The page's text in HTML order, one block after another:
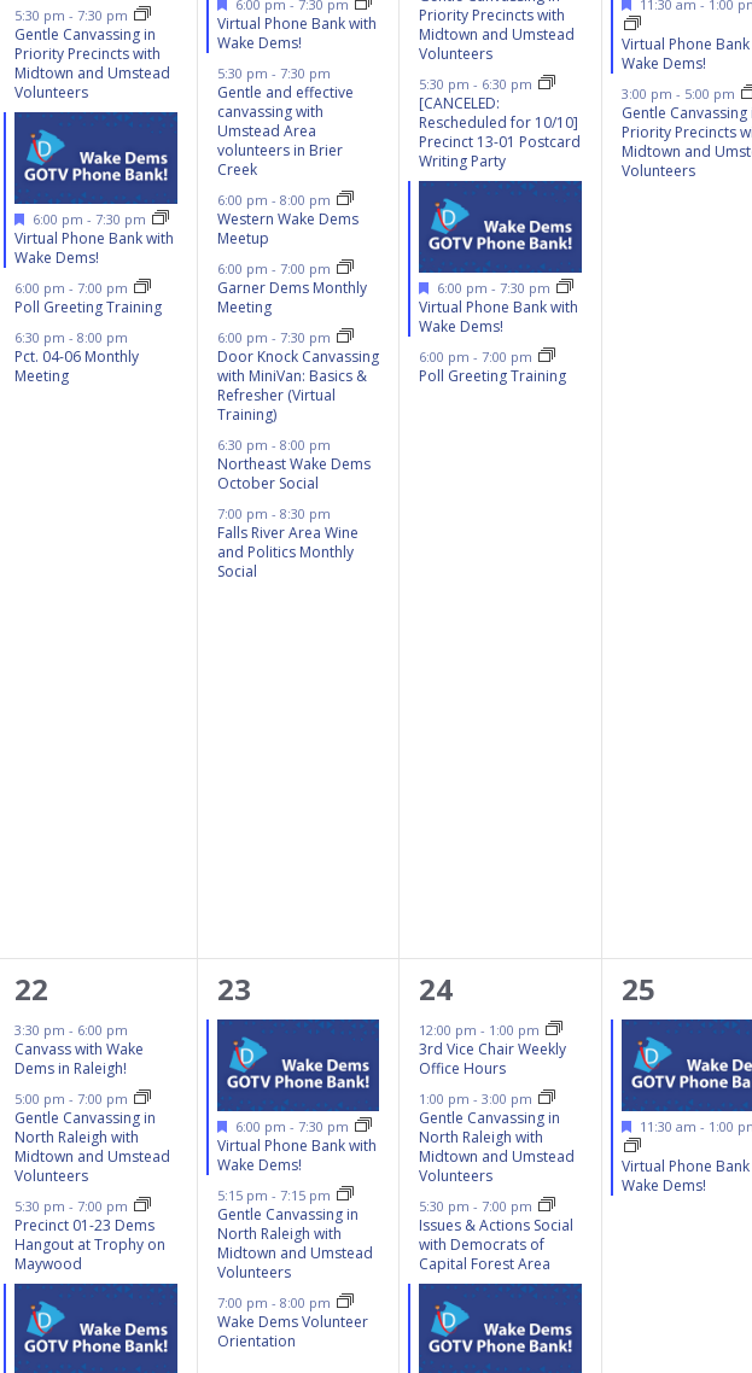
5:30 pm - 7:30 pm
Gentle Canvassing in
Priority Precincts with
Midtown and Umstead
Volunteers
Featured
6:00 pm - 7:30 pm
Virtual Phone Bank with
Wake Dems!
6:00 pm - 7:00 pm
Poll Greeting Training
6:30 pm - 8:00 pm
Pct. 04-06 Monthly
Meeting
6:00 pm - 7:30 pm
Virtual Phone Bank with
Wake Dems!
5:30 pm - 7:30 pm
Gentle and effective
canvassing with
Umstead Area
volunteers in Brier
Creek
6:00 pm - 8:00 pm
Western Wake Dems
Meetup
6:00 pm - 7:00 pm
Garner Dems Monthly
Meeting
6:00 pm - 7:30 pm
Door Knock Canvassing
with MiniVan: Basics &
Refresher (Virtual
Training)
6:30 pm - 8:00 pm
Northeast Wake Dems
October Social
7:00 pm - 8:30 pm
Falls River Area Wine
and Politics Monthly
Social
Priority Precincts with
Midtown and Umstead
Volunteers
5:30 pm- 6:30 pm
[CANCELED:
Rescheduled for 10/10]
Precinct 13-01 Postcard
Writing Party
Featured
6:00 pm-7:30 pm
Virtual Phone Bank with
Wake Dems!
6:00 pm-7:00 pm
Poll Greeting Training
11:30 am- 1:00
Virtual Phone
Wake Dems!
3:00 pm- 5:00 pm
Gentle Canvassing
Priority Precincts
Midtown and
Volunteers
6
events,
22
3:30 pm - 6:00 pm
Canvass with Wake
Dems in Raleigh!
5:00 pm - 7:00 pm
Gentle Canvassing in
North Raleigh with
Midtown and Umstead
Volunteers
5:30 pm - 7:00 pm
Precinct 01-23 Dems
Hangout at Trophy on
Maywood
3
events,
23
Featured
6:00 pm - 7:30 pm
Virtual Phone Bank with
Wake Dems!
5:15 pm - 7:15 pm
Gentle Canvassing in
North Raleigh with
Midtown and Umstead
Volunteers
7:00 pm - 8:00 pm
Wake Dems Volunteer
Orientation
6
events,
24
12:00 pm- 1:00 pm
3rd Vice Chair Weekly
Office Hours
1:00 pm-3:00 pm
Gentle Canvassing in
North Raleigh with
Midtown and Umstead
Volunteers
5:30 pm-7:00 pm
Issues & Actions Social
with Democrats of
Capital Forest Area
1
event,
25
Featured
11:30 am- 1:00
Virtual Phone
Wake Dems!